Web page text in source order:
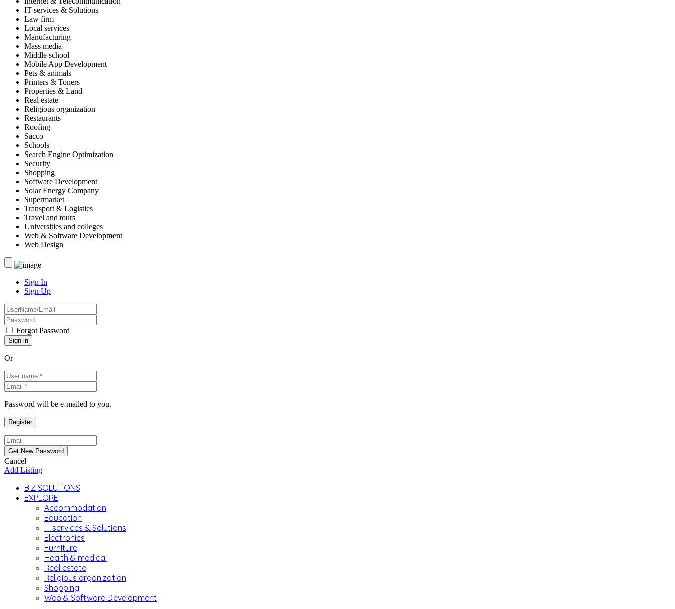
IT services & Solutions
Law firm
Local services
Manufacturing
Mass media
Middle school
Mobile App Development
Pets & animals
Printers & Toners
Properties & Land
Real estate
Religious organization
Restaurants
Roofing
Sacco
Schools
Search Engine Optimization
Security
Shopping
Software Development
Solar Energy Company
Supermarket
Transport & Logistics
Travel and tours
Universities and colleges
Web & Software Development
Web Design
Sign In
Sign Up
Forgot Password
Or
Password will be e-mailed to you.
Cancel
Add Listing
BIZ SOLUTIONS
EXPLORE
Accommodation
Education
IT services & Solutions
Electronics
Furniture
Health & medical
Real estate
Religious organization
Shopping
Web & Software Development